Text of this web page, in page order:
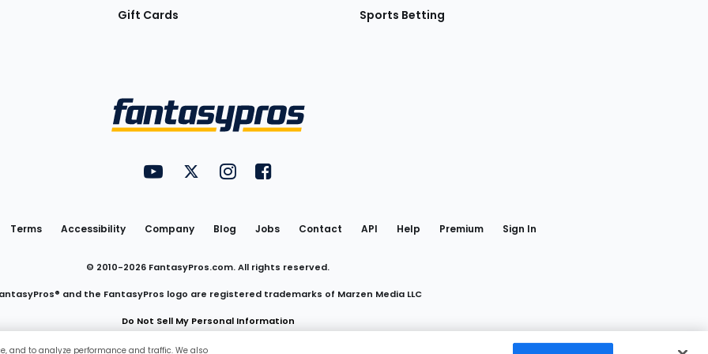
Gift Cards Sports Betting
Utility
Links
FantasyPros on YouTube
FantasyPros on Twitter
FantasyPros on Instagram
FantasyPros on Facebook
Terms Accessibility Company Blog Jobs Contact API Help Premium Sign In
© 2010-2026 FantasyPros.com. All rights reserved.
and the FantasyPros logo are registered trademarks of Marzen Media LLC
Do Not Sell My Personal Information
and to analyze performance and traffic. We also